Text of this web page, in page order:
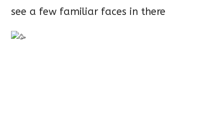
see a few familiar faces in there